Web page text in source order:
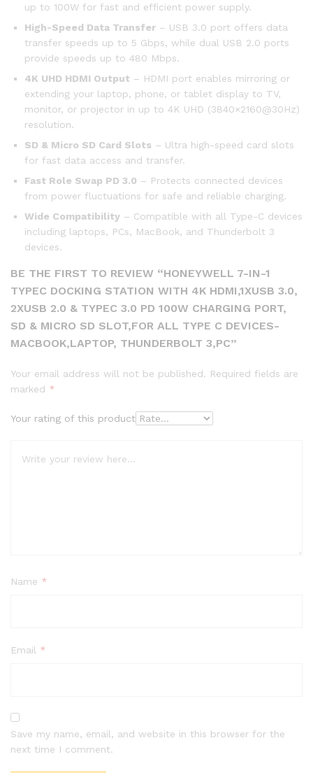
up to 100W for fast and efficient power supply.
High-Speed Data Transfer – USB 3.0 port offers data
transfer speeds up to 5 Gbps, while dual USB 2.0 ports
provide speeds up to 480 Mbps.
4K UHD HDMI Output – HDMI port enables mirroring or
extending your laptop, phone, or tablet display to TV,
monitor, or projector in up to 4K UHD (3840×2160@30Hz)
resolution.
SD & Micro SD Card Slots – Ultra high-speed card slots
for fast data access and transfer.
Fast Role Swap PD 3.0 – Protects connected devices
from power fluctuations for safe and reliable charging.
Wide Compatibility – Compatible with all Type-C devices
including laptops, PCs, MacBook, and Thunderbolt 3
devices.
BE THE FIRST TO REVIEW “HONEYWELL 7-IN-1
TYPEC DOCKING STATION WITH 4K HDMI,1XUSB 3.0,
2XUSB 2.0 & TYPEC 3.0 PD 100W CHARGING PORT,
SD & MICRO SD SLOT,FOR ALL TYPE C DEVICES-
MACBOOK,LAPTOP, THUNDERBOLT 3,PC”
Your email address will not be published. Required fields are
marked *
Your rating of this product
Name *
Email *
Save my name, email, and website in this browser for the
next time I comment.